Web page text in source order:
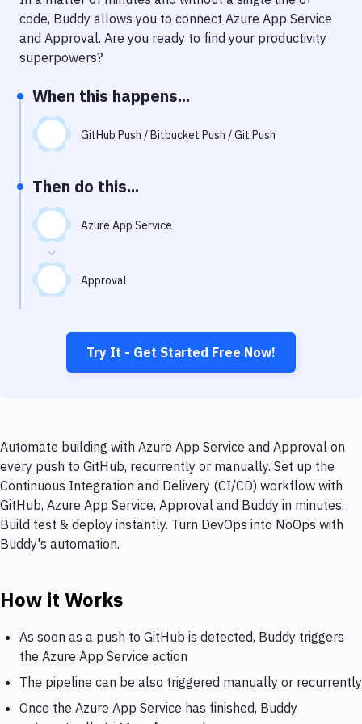
Notifications
Performance & App Monitoring
Uptime Monitoring
Git Hosting Services
Virtual Machine
code, Buddy allows you to connect Azure App Service
and Approval. Are you ready to find your productivity
superpowers?
When this happens...
GitHub Push / Bitbucket Push / Git Push
Then do this...
Azure App Service
Approval
Try It - Get Started Free Now!
Automate building with Azure App Service and Approval on
every push to GitHub, recurrently or manually. Set up the
Continuous Integration and Delivery (CI/CD) workflow with
GitHub, Azure App Service, Approval and Buddy in minutes.
Build test & deploy instantly. Turn DevOps into NoOps with
Buddy's automation.
How it Works
As soon as a push to GitHub is detected, Buddy triggers
the Azure App Service action
The pipeline can be also triggered manually or recurrently
Once the Azure App Service has finished, Buddy